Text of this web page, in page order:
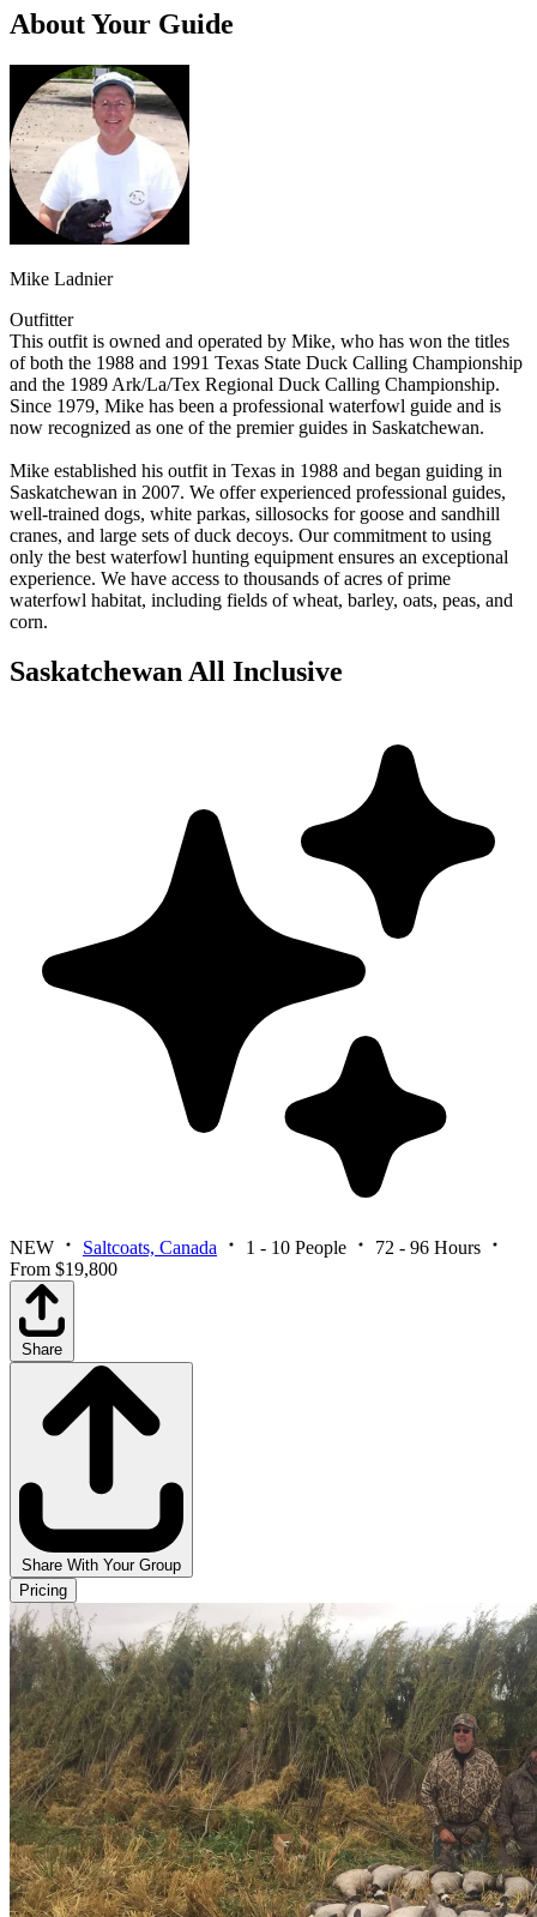
About Your Guide
Mike Ladnier
Outfitter
This outfit is owned and operated by Mike, who has won the titles
of both the 1988 and 1991 Texas State Duck Calling Championship
and the 1989 Ark/La/Tex Regional Duck Calling Championship.
Since 1979, Mike has been a professional waterfowl guide and is
now recognized as one of the premier guides in Saskatchewan.
Mike established his outfit in Texas in 1988 and began guiding in
Saskatchewan in 2007. We offer experienced professional guides,
well-trained dogs, white parkas, sillosocks for goose and sandhill
cranes, and large sets of duck decoys. Our commitment to using
only the best waterfowl hunting equipment ensures an exceptional
experience. We have access to thousands of acres of prime
waterfowl habitat, including fields of wheat, barley, oats, peas, and
corn.
Saskatchewan All Inclusive
NEW Saltcoats, Canada 1 - 10 People
72 - 96 Hours
From $19,800
Share
Share With Your Group
Pricing